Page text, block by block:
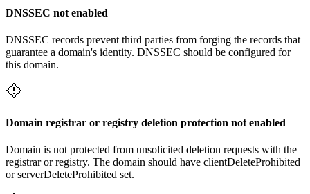
DNSSEC not enabled
DNSSEC records prevent third parties from forging the records that
guarantee a domain's identity. DNSSEC should be configured for
this domain.
Domain registrar or registry deletion protection not enabled
Domain is not protected from unsolicited deletion requests with the
registrar or registry. The domain should have clientDeleteProhibited
or serverDeleteProhibited set.